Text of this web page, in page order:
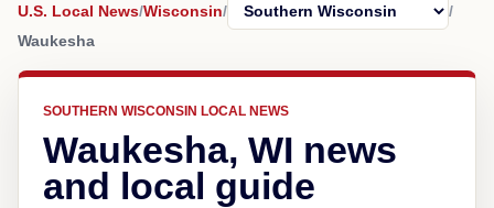
U.S. Local News/Wisconsin/
/
Waukesha
SOUTHERN WISCONSIN LOCAL NEWS
Waukesha, WI news
and local guide